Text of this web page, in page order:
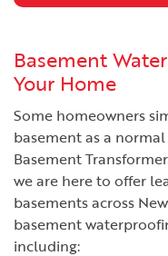
Basement
Your Home
Some homeowners
basement as a
Basement
we are here to offer
basements across
basement
including: